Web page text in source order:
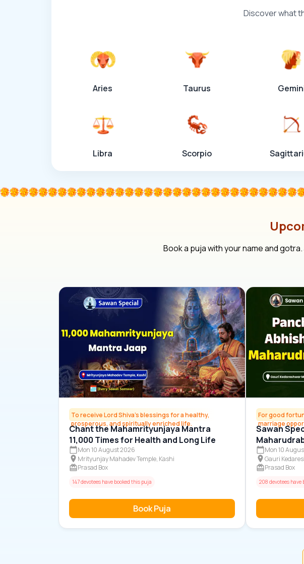
Discover what
Aries Taurus
Libra Scorpio
Book a puja with your name and
To receive Lord Shiva's blessings for a healthy,
prosperous, and spiritually enriched life.
Chant the Mahamrityunjaya Mantra
11,000 Times for Health and Long Life
Mon 10 August 2026
Mrityunjay Mahadev Temple, Kashi
Prasad Box
147 devotees have booked this puja
Book Puja
For good
marriage
Sawan
Mon 10
Gauri
Prasad Box
208 devotees have